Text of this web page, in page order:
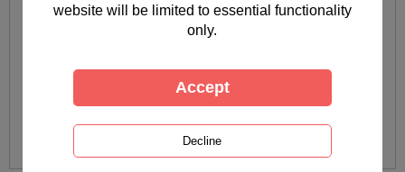
website will be limited to essential functionality
only.